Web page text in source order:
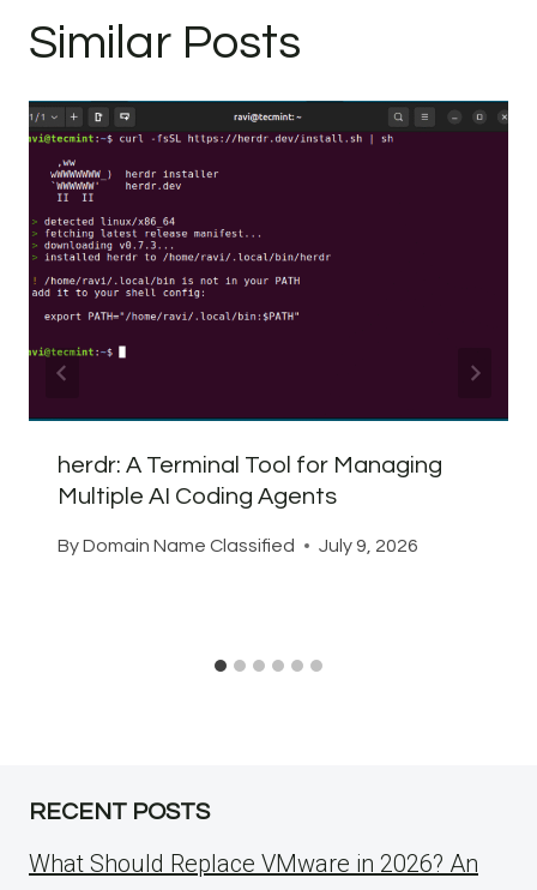
Similar Posts
herdr: A Terminal Tool for Managing
Multiple AI Coding Agents
ByDomain Name Classified July 9, 2026
RECENT POSTS
What Should Replace VMware in 2026? An